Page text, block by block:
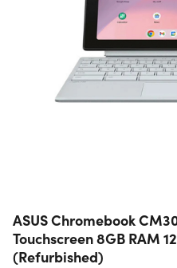
ASUS Chromebook
Touchscreen 8GB RAM
(Refurbished)